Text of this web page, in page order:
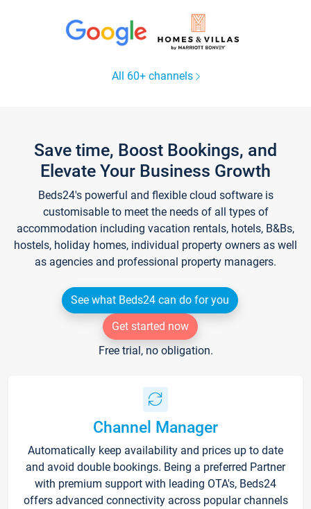
All 60+ channels
Save time, Boost Bookings, and
Elevate Your Business Growth
Beds24's powerful and flexible cloud software is
customisable to meet the needs of all types of
accommodation including vacation rentals, hotels, B&Bs,
hostels, holiday homes, individual property owners as well
as agencies and professional property managers.
See what Beds24 can do for you
Get started now
Free trial, no obligation.
Channel Manager
Automatically keep availability and prices up to date
and avoid double bookings. Being a preferred Partner
with premium support with leading OTA's, Beds24
offers advanced connectivity across popular channels